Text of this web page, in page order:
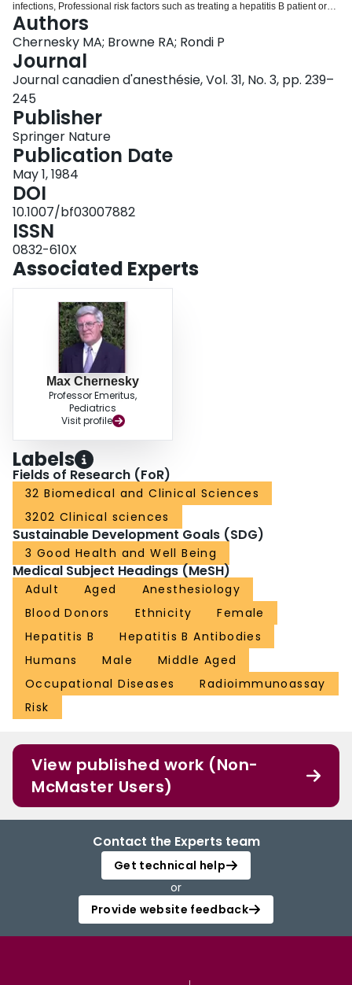
infections, Professional risk factors such as treating a hepatitis B patient or
working in a hospital laboratory, haemodialysis, an intensive care unit, or in
oncology, did not correlate with antibody prevalence. Personal risk factors
such as a history of a family member with hepatitis, or of receiving blood
transfusion in the past were also not associated. A greater number of
anaesthetists with a history of hepatitis in the past had antibodies, than those
with no history (p < 0.05). The country of origin may have been a contributing
factor to antibody prevalence as highest positivity rates were found in
subjects from Asia, Africa and Eastern Europe. One of 31 (3.2 per cent)
seronegative subjects seroconverted over a four-year period. Results of
testing in 1978 and 1982 revealed that 37 per cent of immune subjects
possessed only anti HBc and at least one person positive for both markers
on the first occasion was only anti HBc positive later. Laboratory testing, risk
factors, and immunization for HBV should be examined in greater detail in
larger populations of health care workers.
Authors
Chernesky MA; Browne RA; Rondi P
Journal
Journal canadien d'anesthésie, Vol. 31, No. 3, pp. 239–
245
Publisher
Springer Nature
Publication Date
May 1, 1984
DOI
10.1007/bf03007882
ISSN
0832-610X
Associated Experts
Max Chernesky
Professor Emeritus,
Pediatrics
Visit profile
Labels
Fields of Research (FoR)
32 Biomedical and Clinical Sciences
3202 Clinical sciences
Sustainable Development Goals (SDG)
3 Good Health and Well Being
Medical Subject Headings (MeSH)
Adult Aged
Anesthesiology
Blood Donors
Ethnicity
Female
Hepatitis B
Hepatitis B Antibodies
Humans
Male
Middle Aged
Occupational Diseases
Radioimmunoassay
Risk
View published work (Non-
McMaster Users)
Contact the Experts team
Get technical help
or
Provide website feedback